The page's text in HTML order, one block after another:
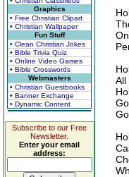
Graphics
• Free Christian Clipart
• Christian Wallpaper
Fun Stuff
• Clean Christian Jokes
• Bible Trivia Quiz
• Online Video Games
• Bible Crosswords
Webmasters
• Christian Guestbooks
• Banner Exchange
• Dynamic Content
Subscribe to our Free
Newsletter.
Enter your email
address:
All